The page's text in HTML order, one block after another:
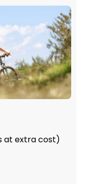
at extra cost)